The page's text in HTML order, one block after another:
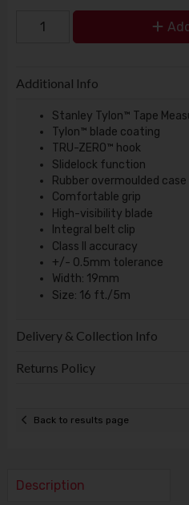
Additional Info
Stanley Tylon™ Tape
Tylon™ blade coating
TRU-ZERO™ hook
Slidelock function
Rubber overmoulded case
Comfortable grip
High-visibility blade
Integral belt clip
Class II accuracy
+/- 0.5mm tolerance
Width: 19mm
Size: 16 ft./5m
Delivery & Collection Info
Returns Policy
Back to results page
Description